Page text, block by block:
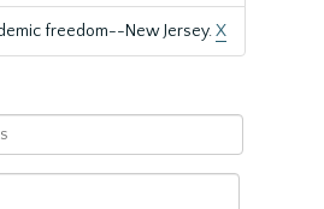
freedom--New Jersey.X